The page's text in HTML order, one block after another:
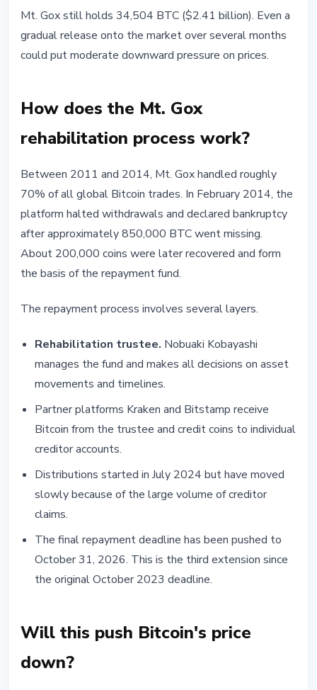
Mt. Gox still holds 34,504 BTC ($2.41 billion). Even a
gradual release onto the market over several months
could put moderate downward pressure on prices.
How does the Mt. Gox
rehabilitation process work?
Between 2011 and 2014, Mt. Gox handled roughly
70% of all global Bitcoin trades. In February 2014, the
platform halted withdrawals and declared bankruptcy
after approximately 850,000 BTC went missing.
About 200,000 coins were later recovered and form
the basis of the repayment fund.
The repayment process involves several layers.
Rehabilitation trustee. Nobuaki Kobayashi
manages the fund and makes all decisions on asset
movements and timelines.
Partner platforms Kraken and Bitstamp receive
Bitcoin from the trustee and credit coins to individual
creditor accounts.
Distributions started in July 2024 but have moved
slowly because of the large volume of creditor
claims.
The final repayment deadline has been pushed to
October 31, 2026. This is the third extension since
the original October 2023 deadline.
Will this push Bitcoin's price
down?